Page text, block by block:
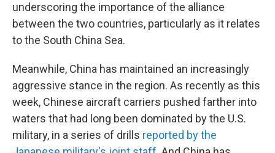
underscoring the importance of the alliance
between the two countries, particularly as it relates
to the South China Sea.
Meanwhile, China has maintained an increasingly
aggressive stance in the region. As recently as this
week, Chinese aircraft carriers pushed farther into
waters that had long been dominated by the U.S.
military, in a series of drills reported by the